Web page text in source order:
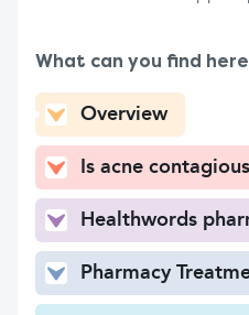
What can you find here
Overview
Is acne
Healthwords
Pharmacy